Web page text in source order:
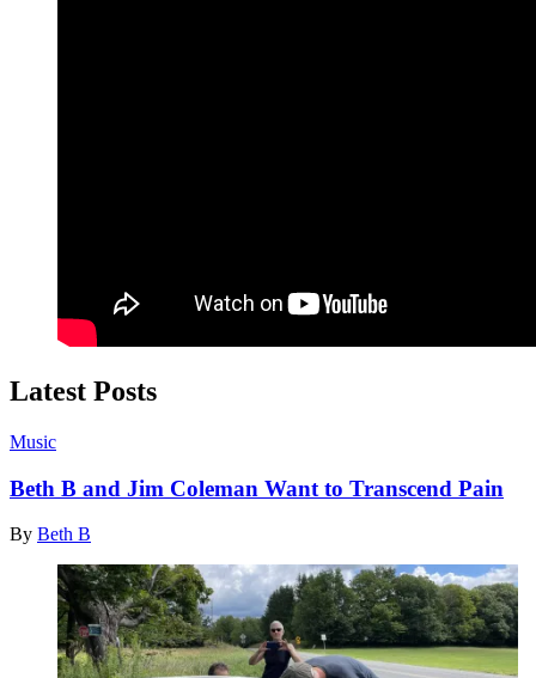
Latest Posts
Music
Beth B and Jim Coleman Want to Transcend Pain
By Beth B